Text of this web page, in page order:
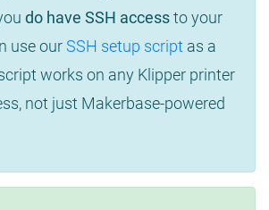
do have SSH accessto your
use ourSSH setup script as a
works on any Klipper printer
not just Makerbase-powered